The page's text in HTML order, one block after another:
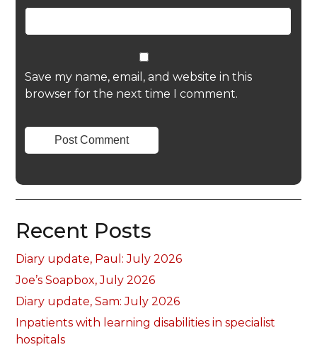
Save my name, email, and website in this
browser for the next time I comment.
Recent Posts
Diary update, Paul: July 2026
Joe’s Soapbox, July 2026
Diary update, Sam: July 2026
Inpatients with learning disabilities in specialist
hospitals